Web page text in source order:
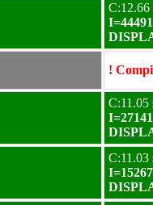
C:12.66
!
C:11.05
C:11.03